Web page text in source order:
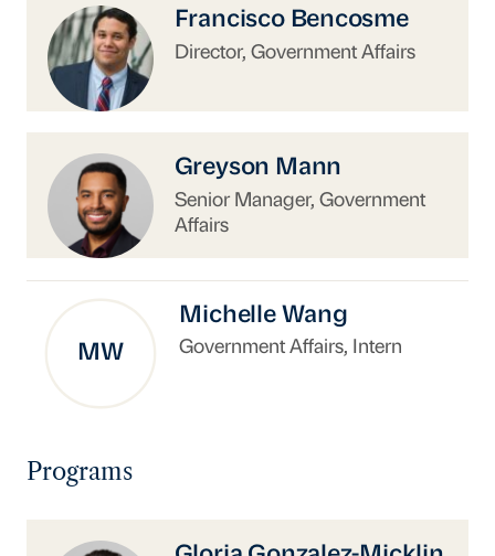
Francisco Bencosme
Director, Government Affairs
https://www.uschina.org/people/greyson-
Greyson Mann
Senior Manager, Government
Affairs
MW
Michelle Wang
Government Affairs, Intern
Programs
https://www.uschina.org/people/gloria-